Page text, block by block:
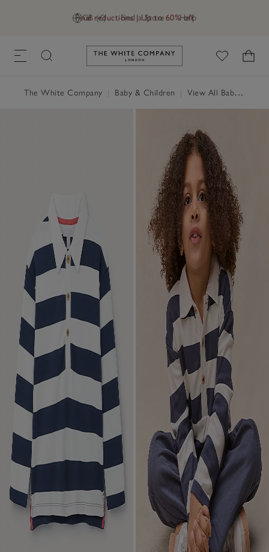
GB (£) Find a Store Help
Final reductions | Up to 60% off
Link to The White Company's
The White Company Baby & Children View All Baby